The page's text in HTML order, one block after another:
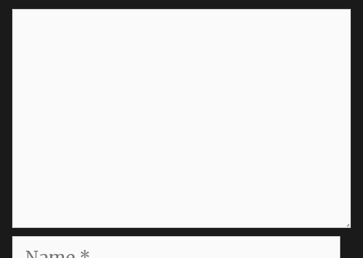
Name